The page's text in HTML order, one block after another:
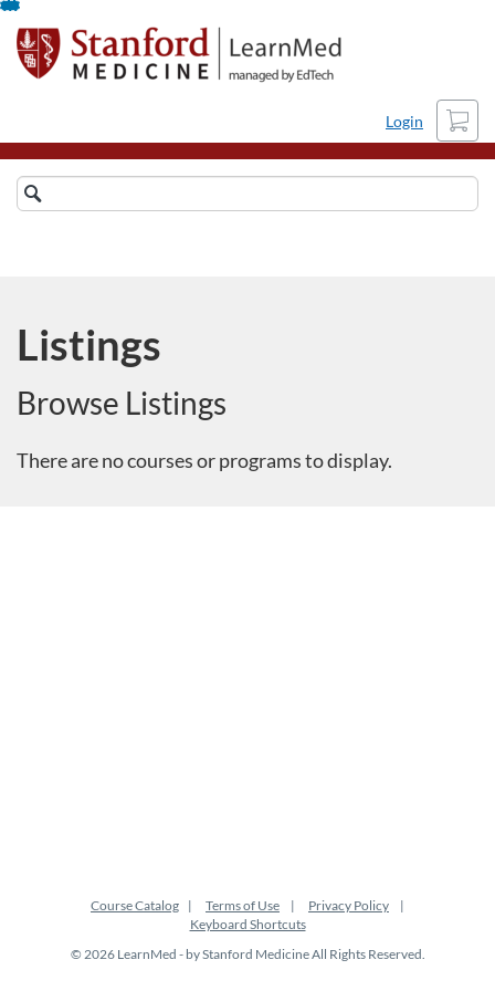
Skip
To
Content
Login
Cart
Search
Catalog
Listings
Browse Listings
There are no courses or programs to display.
Course Catalog Terms of Use
Privacy Policy
Keyboard Shortcuts
© 2026 LearnMed - by Stanford Medicine All Rights Reserved.